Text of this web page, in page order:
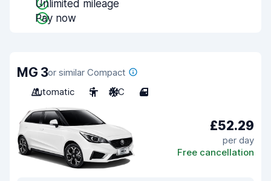
Unlimited mileage
Pay now
MG 3or similar Compact
Automatic
5 A/C 4
£52.29
per day
Free cancellation